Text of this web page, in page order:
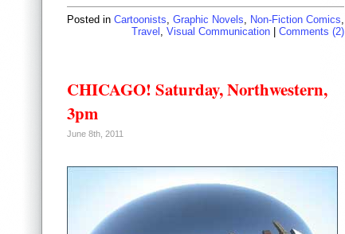
Posted in Cartoonists Graphic Novels Non-Fiction Comics
Travel Visual Communication | Comments (2)
CHICAGO! Saturday, Northwestern,
3pm
June 8th, 2011